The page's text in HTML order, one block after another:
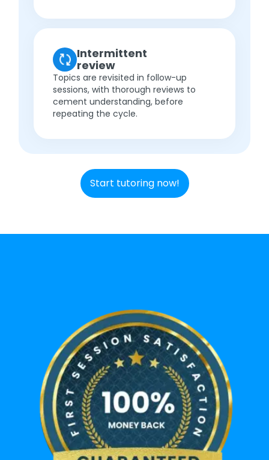
Intermittent
review
Topics are revisited in follow-up
sessions, with thorough reviews to
cement understanding, before
repeating the cycle.
Start tutoring now!